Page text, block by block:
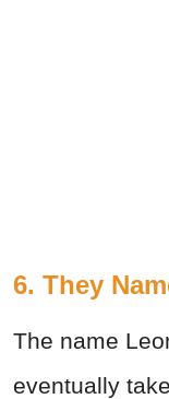
6. They
The name
eventually